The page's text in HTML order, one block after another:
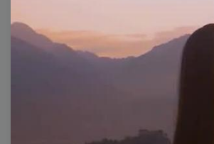
With extensive collection of easy-to-
video templates, you won’t need to
on video production. Just select a
prefer and effortlessly customize it
Then, download the video, share it